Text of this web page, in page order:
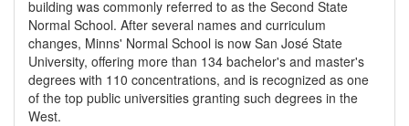
building was commonly referred to as the Second State
Normal School. After several names and curriculum
changes, Minns' Normal School is now San José State
University, offering more than 134 bachelor's and master's
degrees with 110 concentrations, and is recognized as one
of the top public universities granting such degrees in the
West.